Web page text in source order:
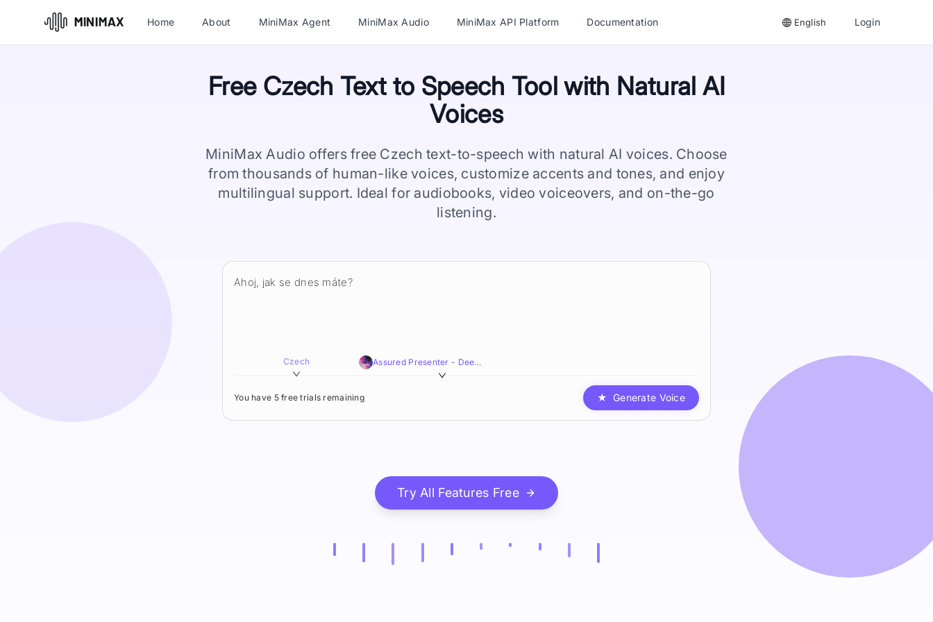
Home About MiniMax Agent MiniMax Audio MiniMax API Platform Documentation English Login
Free Czech Text to Speech Tool with Natural AI
Voices
MiniMax Audio offers free Czech text-to-speech with natural AI voices. Choose
from thousands of human-like voices, customize accents and tones, and enjoy
multilingual support. Ideal for audiobooks, video voiceovers, and on-the-go
listening.
Czech Assured Presenter - Deep,Smooth,Resonant
You have 5 free trials remaining ★ Generate Voice
Try All Features Free